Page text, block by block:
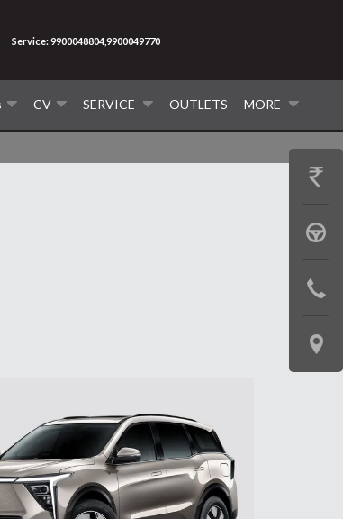
CV SERVICE OUTLETS MORE
Service: 9900048804,9900049770
GET
BOOK
TEST
LOCATE
US